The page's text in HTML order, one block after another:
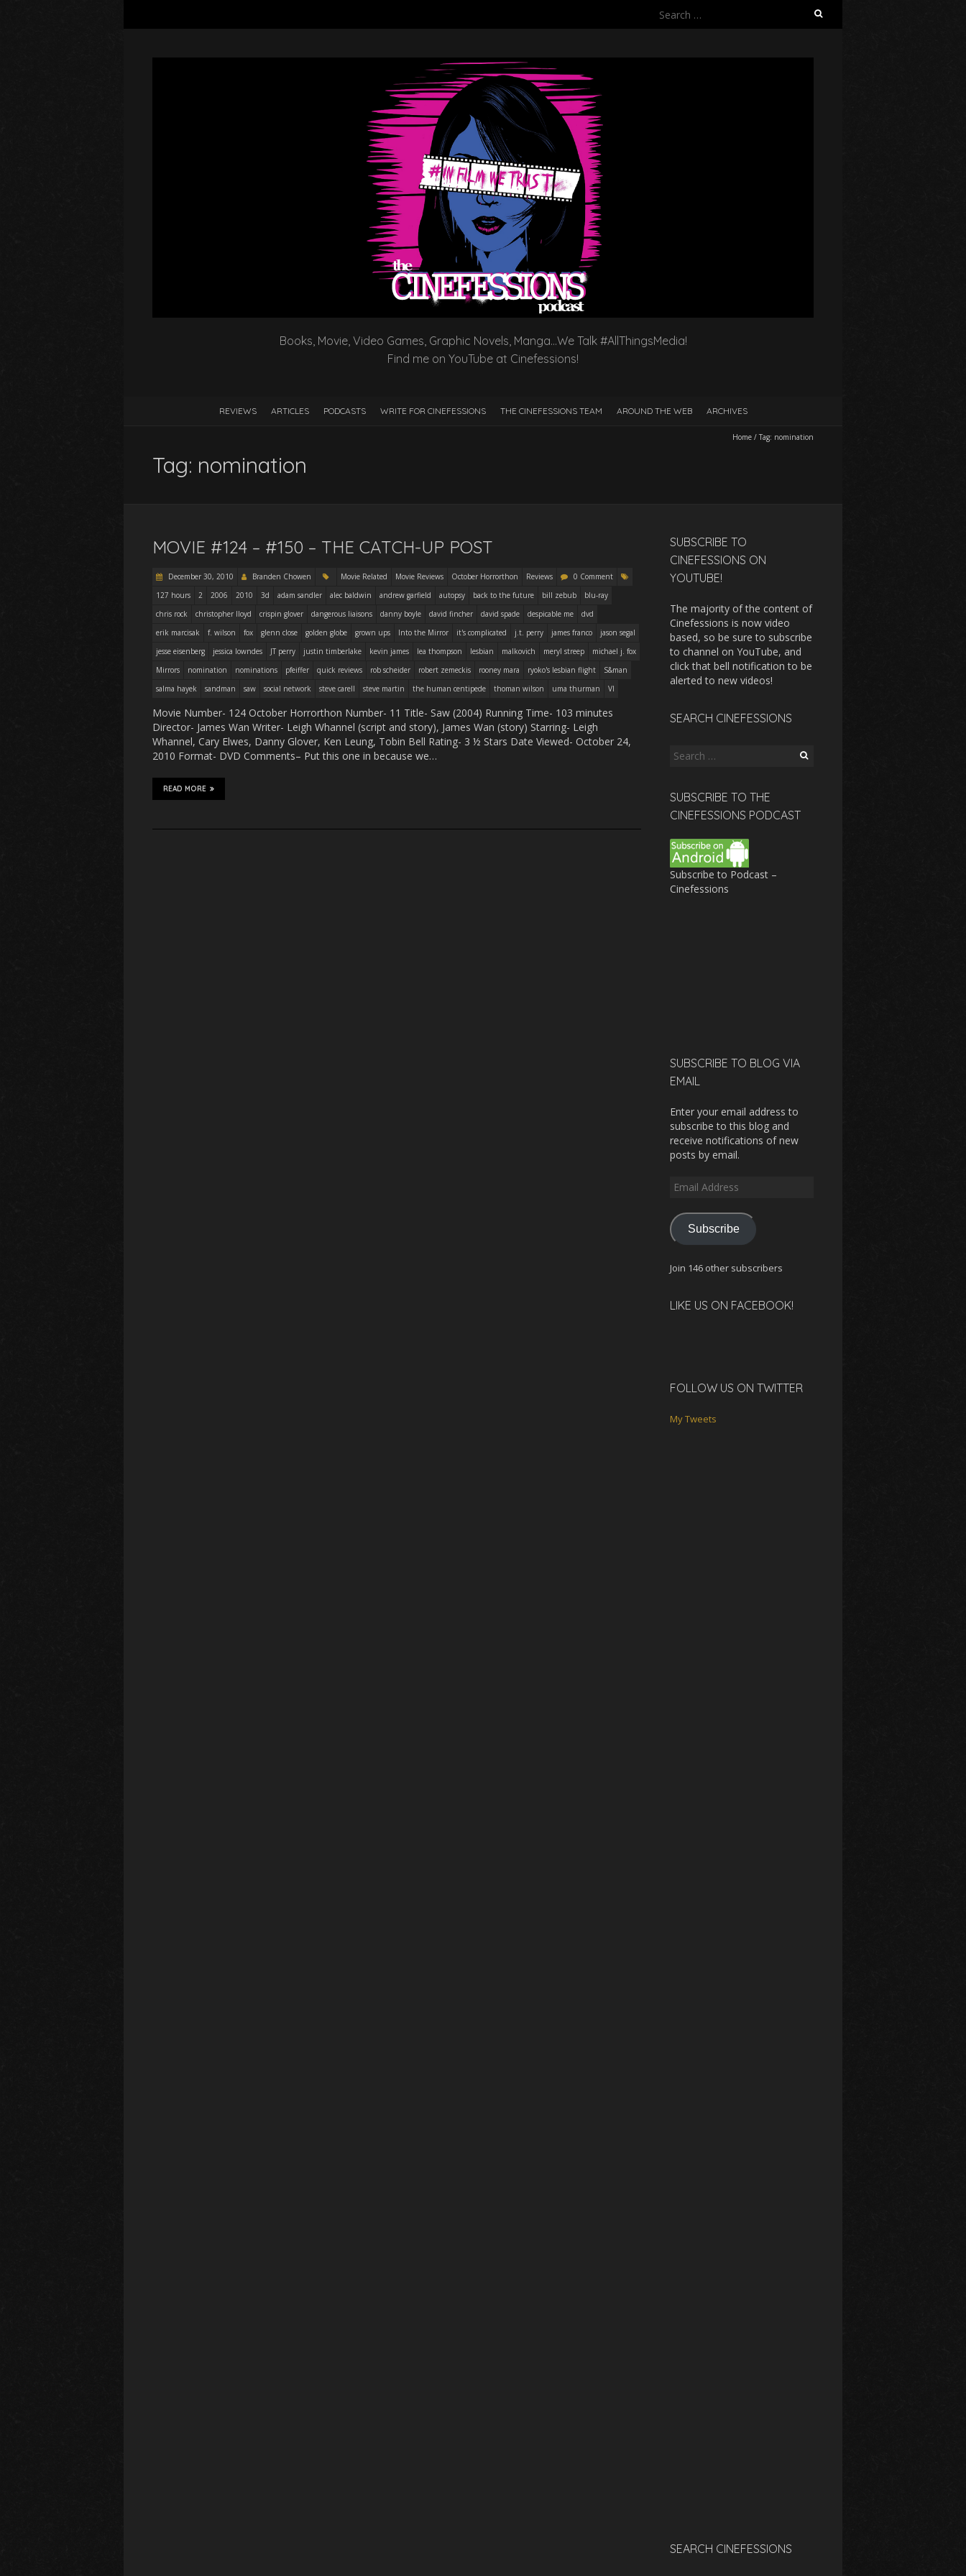
Search
Books, Movie, Video Games, Graphic Novels, Manga…We Talk #AllThingsMedia!
Find me on YouTube at Cinefessions!
REVIEWS ARTICLES PODCASTS WRITE FOR CINEFESSIONS THE CINEFESSIONS TEAM AROUND THE WEB ARCHIVES
Home / Tag: nomination
Tag: nomination
MOVIE #124 – #150 – THE CATCH-UP POST
December 30, 2010 Branden Chowen Movie Related Movie Reviews October Horrorthon Reviews
0 Comment
127 hours
2 2006 2010 3d adam sandler alec baldwin andrew garfield autopsy back to the future bill zebub
blu-ray
chris rock
christopher lloyd crispin glover dangerous liaisons danny boyle david fincher david spade despicable me
dvd
erik marcisak
f. wilson fox glenn close golden globe grown ups Into the Mirror it's complicated j.t. perry james franco
jason segal
jesse eisenberg
jessica lowndes JT perry justin timberlake kevin james lea thompson lesbian malkovich meryl streep
michael j. fox
Mirrors
nomination nominations pfeiffer quick reviews rob scheider robert zemeckis rooney mara ryoko's lesbian flight
S&man
salma hayek
sandman saw social network steve carell steve martin the human centipede thoman wilson uma thurman VI
Movie Number- 124 October Horrorthon Number- 11 Title- Saw (2004) Running Time- 103 minutes
Director- James Wan Writer- Leigh Whannel (script and story), James Wan (story) Starring- Leigh
Whannel, Cary Elwes, Danny Glover, Ken Leung, Tobin Bell Rating- 3 ½ Stars Date Viewed- October 24,
2010 Format- DVD Comments– Put this one in because we…
READ MORE
SUBSCRIBE TO
CINEFESSIONS ON
YOUTUBE!
The majority of the content of
Cinefessions is now video
based, so be sure to subscribe
to channel on YouTube, and
click that bell notification to be
alerted to new videos!
SEARCH CINEFESSIONS
Search
SUBSCRIBE TO THE
CINEFESSIONS PODCAST
Subscribe to Podcast –
Cinefessions
SUBSCRIBE TO BLOG VIA
EMAIL
Enter your email address to
subscribe to this blog and
receive notifications of new
posts by email.
Email
Subscribe
Join 146 other subscribers
LIKE US ON FACEBOOK!
FOLLOW US ON TWITTER
My Tweets
SEARCH CINEFESSIONS